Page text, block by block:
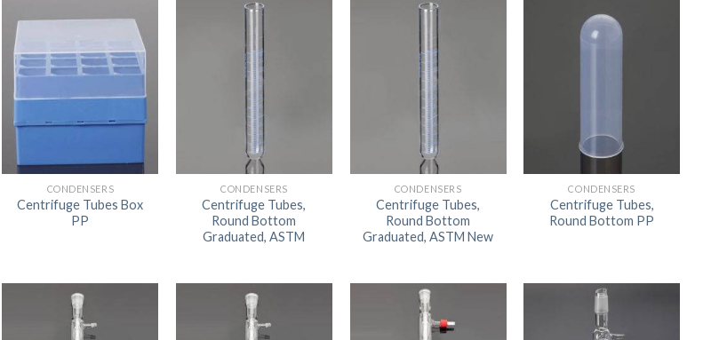
AUTOMATIC BURETTE
CONDENSERS
CONICAL FLASK
CRUCIBLES
DESSICATORS
ORBITAL SHAKER
ROLLER MIXER
SHAKERS
CONDENSERS
Centrifuge Tubes Box
PP
CONDENSERS
Centrifuge Tubes,
Round Bottom
Graduated, ASTM
CONDENSERS
Centrifuge Tubes,
Round Bottom
Graduated, ASTM New
CONDENSERS
Centrifuge Tubes,
Round Bottom PP